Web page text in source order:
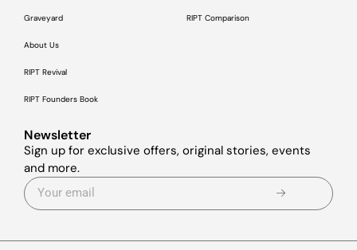
Graveyard
About Us
RIPT Revival
RIPT Founders Book
RIPT Comparison
Newsletter
Sign up for exclusive offers, original stories, events
and more.